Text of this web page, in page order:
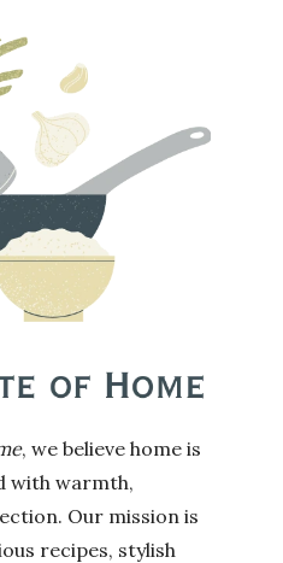
, we believe home is
with warmth,
Our mission is
recipes, stylish